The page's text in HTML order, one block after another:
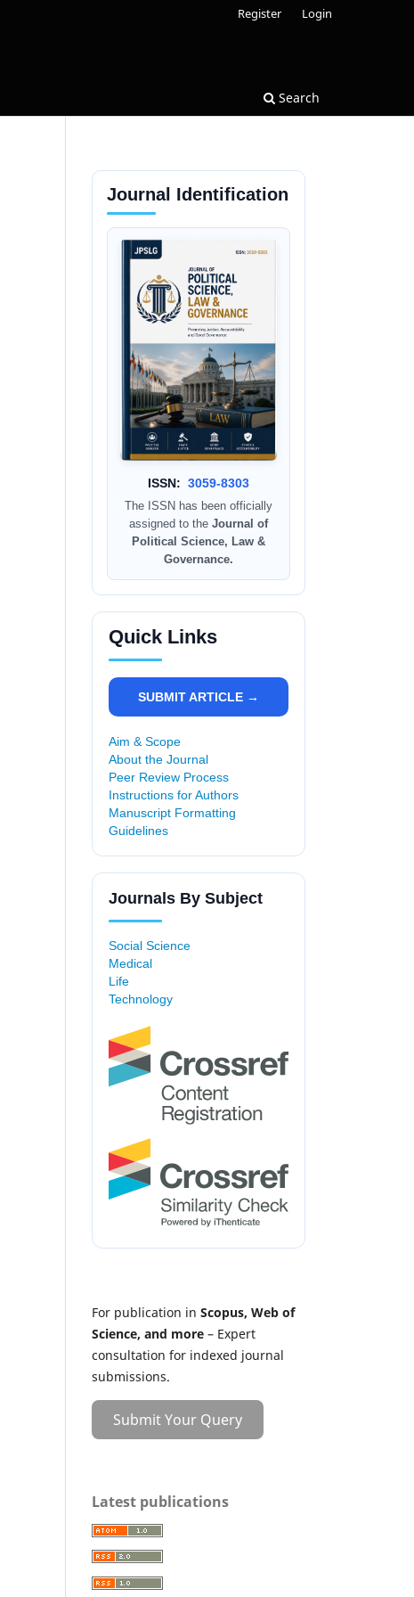
Search
Register Login
Journal Identification
ISSN: 3059-8303
The ISSN has been officially
assigned to the Journal of
Political Science, Law &
Governance.
Quick Links
SUBMIT ARTICLE →
Aim & Scope
About the Journal
Peer Review Process
Instructions for Authors
Manuscript Formatting
Guidelines
Journals By Subject
Social Science
Medical
Life
Technology
For publication in Scopus, Web of
Science, and more – Expert
consultation for indexed journal
submissions.
Submit Your Query
Latest publications